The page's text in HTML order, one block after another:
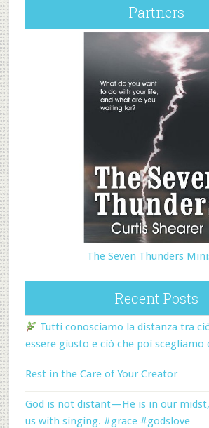
Partners
The Seven Thunders
Recent Posts
Tutti conosciamo la distanza tra
essere giusto e ciò che poi scegliamo
Rest in the Care of Your Creator
God is not distant—He is in our
us with singing. #grace #godslove